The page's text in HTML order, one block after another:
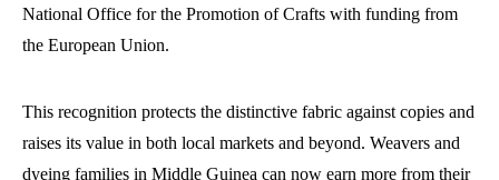
National Office for the Promotion of Crafts with funding from
the European Union.
This recognition protects the distinctive fabric against copies and
raises its value in both local markets and beyond. Weavers and
dyeing families in Middle Guinea can now earn more from their